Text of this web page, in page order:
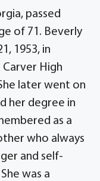
passed
of 71. Beverly
1953, in
High
later went on
her degree in
as a
who always
and self-
was a